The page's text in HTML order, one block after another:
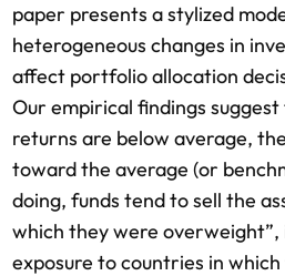
paper presents a stylized
heterogeneous changes in
affect portfolio allocation
Our empirical findings suggest
returns are below average,
toward the average (or
doing, funds tend to sell the
which they were
exposure to countries in